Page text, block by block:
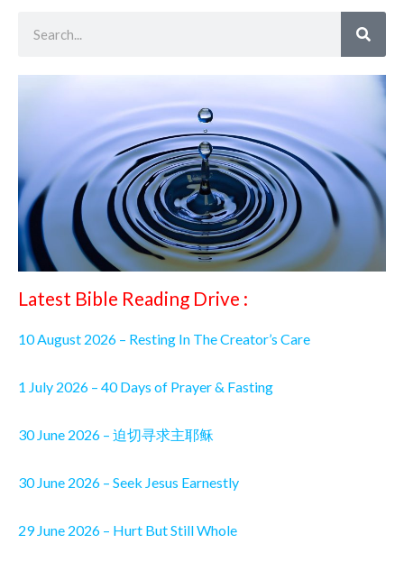
Latest Bible Reading Drive :
10 August 2026 – Resting In The Creator’s Care
1 July 2026 – 40 Days of Prayer & Fasting
30 June 2026 – 迫切寻求主耶稣
30 June 2026 – Seek Jesus Earnestly
29 June 2026 – Hurt But Still Whole